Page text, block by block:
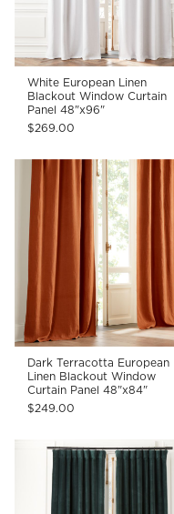
White European Linen
Blackout Window Curtain
Panel 48"x96"
$269.00
Dark Terracotta European
Linen Blackout Window
Curtain Panel 48"x84"
$249.00